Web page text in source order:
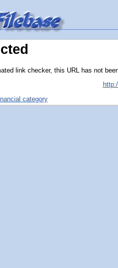
link checker, this URL has not
category